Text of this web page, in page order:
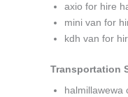
axio for hire
mini van for
kdh van for
Transportation
halmillawewa